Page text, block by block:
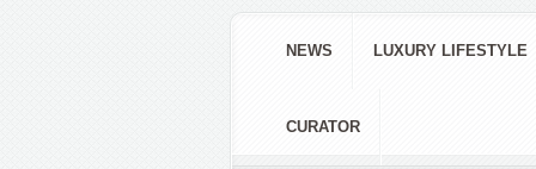
NEWS LUXURY LIFESTYLE
CURATOR